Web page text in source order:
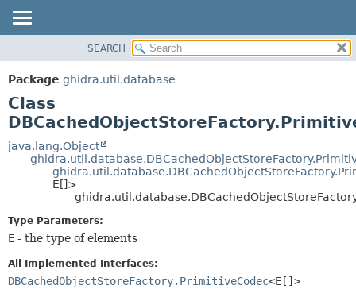
PACKAGE
CLASS
TREE
DEPRECATED
INDEX
DETAIL:
SEARCH
Package ghidra.util.database
Class
java.lang.Object
E[]>
Type Parameters:
E - the type of elements
All Implemented Interfaces:
DBCachedObjectStoreFactory.PrimitiveCodec<E[]>